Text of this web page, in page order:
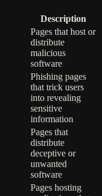
Description
Pages that host or
distribute
malicious
software
Phishing pages
that trick users
into revealing
sensitive
information
Pages that
distribute
deceptive or
unwanted
software
Pages hosting